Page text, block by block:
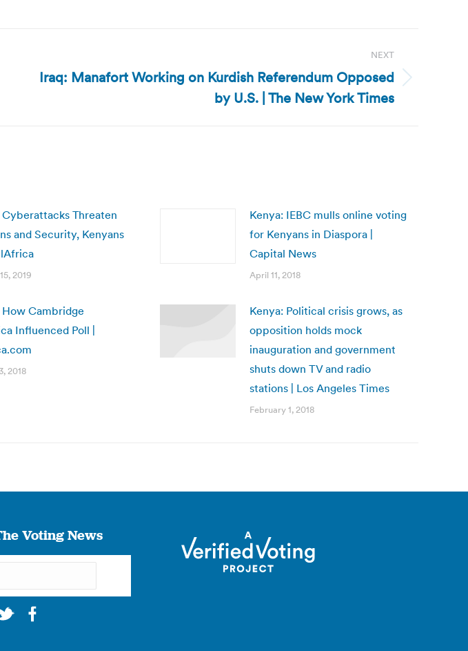
NEXT
NextIraq: Manafort Working on Kurdish Referendum Opposed
by U.S. | The New York Times
Cyberattacks Threaten
and Security, Kenyans
2019
Kenya: IEBC mulls online voting
for Kenyans in Diaspora |
Capital News
April 11, 2018
How Cambridge
Influenced Poll |
2018
Kenya: Political crisis grows, as
opposition holds mock
inauguration and government
shuts down TV and radio
stations | Los Angeles Times
February 1, 2018
Voting News